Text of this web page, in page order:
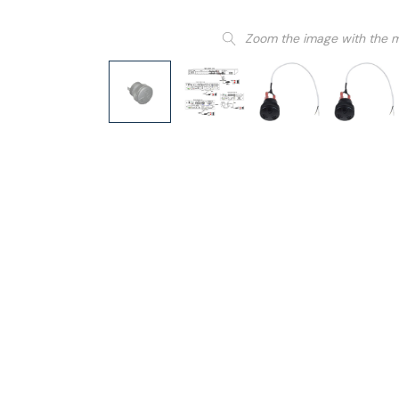
Zoom the image with the